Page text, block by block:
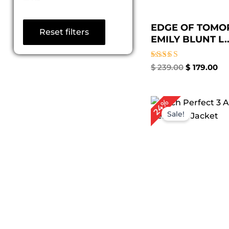
Reset filters
EDGE OF
EMILY BLUNT
Rated
$239.00 $ 179.00
24%Sale!
Original
price
was: